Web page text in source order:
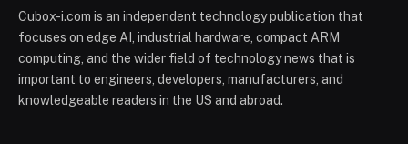
Cubox-i.com is an independent technology publication that
focuses on edge AI, industrial hardware, compact ARM
computing, and the wider field of technology news that is
important to engineers, developers, manufacturers, and
knowledgeable readers in the US and abroad.